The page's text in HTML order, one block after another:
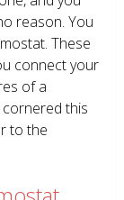
reason. You
These
connect your
of a
this
to the